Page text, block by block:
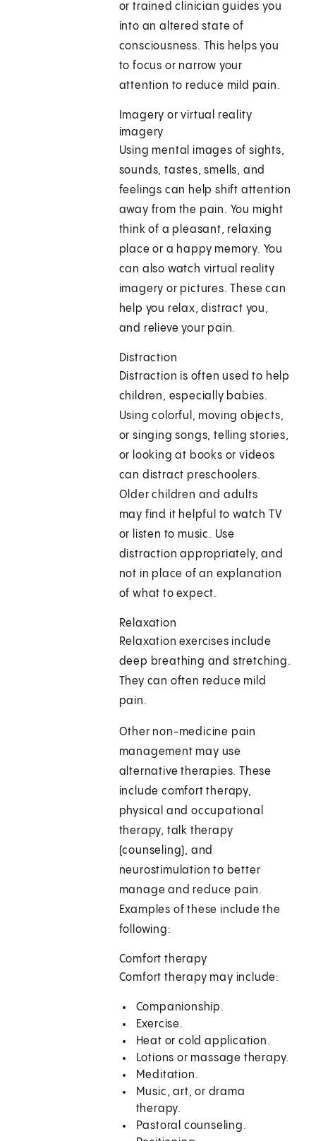
or trained clinician guides you
into an altered state of
consciousness. This helps you
to focus or narrow your
attention to reduce mild pain.
Imagery or virtual reality
imagery
Using mental images of sights,
sounds, tastes, smells, and
feelings can help shift attention
away from the pain. You might
think of a pleasant, relaxing
place or a happy memory. You
can also watch virtual reality
imagery or pictures. These can
help you relax, distract you,
and relieve your pain.
Distraction
Distraction is often used to help
children, especially babies.
Using colorful, moving objects,
or singing songs, telling stories,
or looking at books or videos
can distract preschoolers.
Older children and adults
may find it helpful to watch TV
or listen to music. Use
distraction appropriately, and
not in place of an explanation
of what to expect.
Relaxation
Relaxation exercises include
deep breathing and stretching.
They can often reduce mild
pain.
Other non-medicine pain
management may use
alternative therapies. These
include comfort therapy,
physical and occupational
therapy, talk therapy
(counseling), and
neurostimulation to better
manage and reduce pain.
Examples of these include the
following:
Comfort therapy
Comfort therapy may include:
Companionship.
Exercise.
Heat or cold application.
Lotions or massage therapy.
Meditation.
Music, art, or drama
therapy.
Pastoral counseling.